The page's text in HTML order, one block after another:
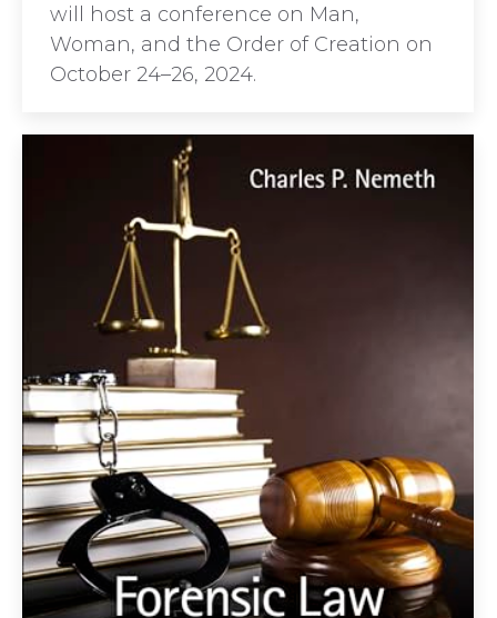
will host a conference on Man,
Woman, and the Order of Creation on
October 24–26, 2024.